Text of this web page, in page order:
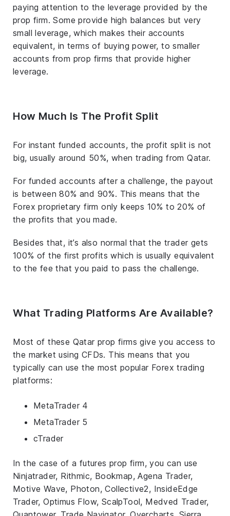
paying attention to the leverage provided by the
prop firm. Some provide high balances but very
small leverage, which makes their accounts
equivalent, in terms of buying power, to smaller
accounts from prop firms that provide higher
leverage.
How Much Is The Profit Split
For instant funded accounts, the profit split is not
big, usually around 50%, when trading from Qatar.
For funded accounts after a challenge, the payout
is between 80% and 90%. This means that the
Forex proprietary firm only keeps 10% to 20% of
the profits that you made.
Besides that, it’s also normal that the trader gets
100% of the first profits which is usually equivalent
to the fee that you paid to pass the challenge.
What Trading Platforms Are Available?
Most of these Qatar prop firms give you access to
the market using CFDs. This means that you
typically can use the most popular Forex trading
platforms:
MetaTrader 4
MetaTrader 5
cTrader
In the case of a futures prop firm, you can use
Ninjatrader, Rithmic, Bookmap, Agena Trader,
Motive Wave, Photon, Collective2, InsideEdge
Trader, Optimus Flow, ScalpTool, Medved Trader,